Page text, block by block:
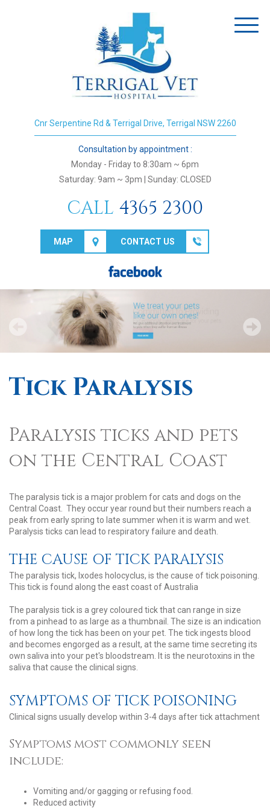
Cnr Serpentine Rd & Terrigal Drive, Terrigal NSW 2260
Consultation by appointment :
Monday - Friday to 8:30am ~ 6pm
Saturday: 9am ~ 3pm | Sunday: CLOSED
CALL 4365 2300
MAP CONTACT US
Tick Paralysis
Paralysis ticks and pets
on the Central Coast
The paralysis tick is a major problem for cats and dogs on the
Central Coast. They occur year round but their numbers reach a
peak from early spring to late summer when it is warm and wet.
Paralysis ticks can lead to respiratory failure and death.
THE CAUSE OF TICK PARALYSIS
The paralysis tick, Ixodes holocyclus, is the cause of tick poisoning.
This tick is found along the east coast of Australia
The paralysis tick is a grey coloured tick that can range in size
from a pinhead to as large as a thumbnail. The size is an indication
of how long the tick has been on your pet. The tick ingests blood
and becomes engorged as a result, at the same time secreting its
own saliva into your pet's bloodstream. It is the neurotoxins in the
saliva that cause the clinical signs.
SYMPTOMS OF TICK POISONING
Clinical signs usually develop within 3-4 days after tick attachment
Symptoms most commonly seen
include:
Vomiting and/or gagging or refusing food.
Reduced activity